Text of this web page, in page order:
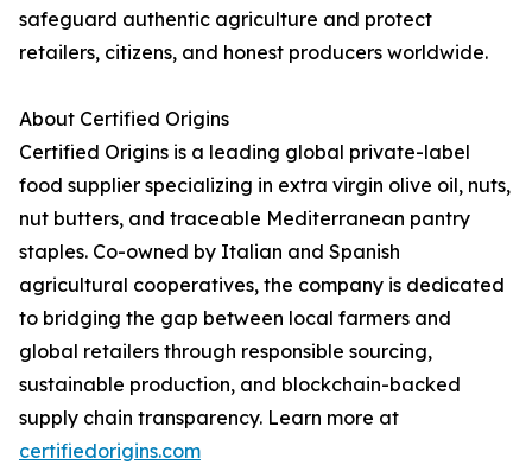
safeguard authentic agriculture and protect
retailers, citizens, and honest producers worldwide.
About Certified Origins
Certified Origins is a leading global private-label
food supplier specializing in extra virgin olive oil, nuts,
nut butters, and traceable Mediterranean pantry
staples. Co-owned by Italian and Spanish
agricultural cooperatives, the company is dedicated
to bridging the gap between local farmers and
global retailers through responsible sourcing,
sustainable production, and blockchain-backed
supply chain transparency. Learn more at
certifiedorigins.com